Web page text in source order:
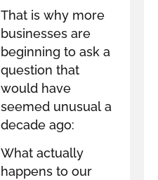
That is why more
businesses are
beginning to ask a
question that
would have
seemed unusual a
decade ago:
What actually
happens to our